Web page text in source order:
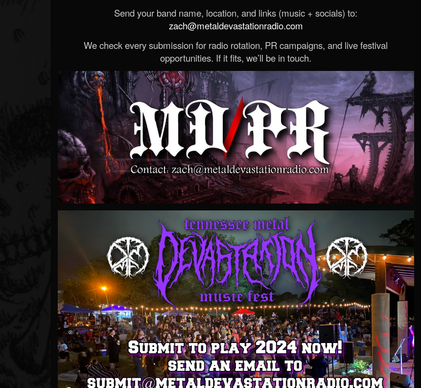
Send your band name, location, and links (music + socials) to:
zach@metaldevastationradio.com
We check every submission for radio rotation, PR campaigns, and live festival
opportunities. If it fits, we’ll be in touch.